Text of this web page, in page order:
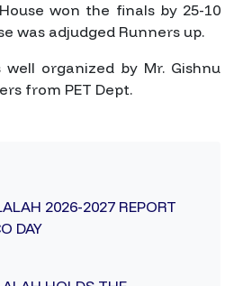
won the finals by 25-10
was adjudged Runners up.
organized by Mr. Gishnu
from PET Dept.
2026-2027 REPORT
DAY